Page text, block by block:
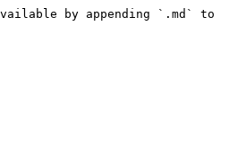
by appending `.md` to